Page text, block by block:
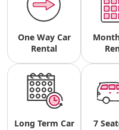
One Way Car
Rental
Long Term Car
7